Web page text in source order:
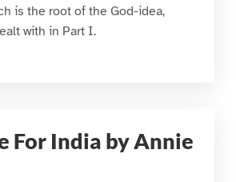
is the root of the God-idea,
with in Part I.
For India by Annie